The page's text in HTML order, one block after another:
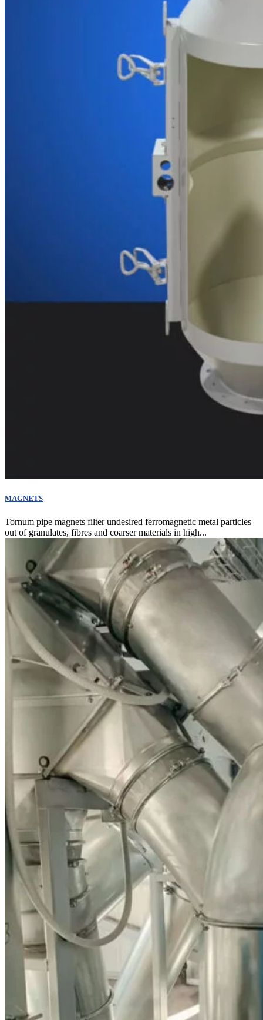
MAGNETS
Tornum pipe magnets filter undesired ferromagnetic metal particles
out of granulates, fibres and coarser materials in high...